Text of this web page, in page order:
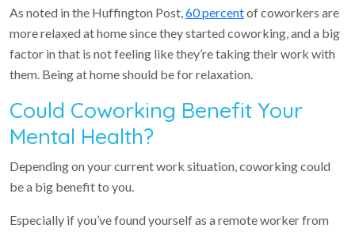
As noted in the Huffington Post,60 percentof coworkers are
more relaxed at home since they started coworking, and a big
factor in that is not feeling like they’re taking their work with
them. Being at home should be for relaxation.
Could Coworking Benefit Your
Mental Health?
Depending on your current work situation, coworking could
be a big benefit to you.
Especially if you’ve found yourself as a remote worker from